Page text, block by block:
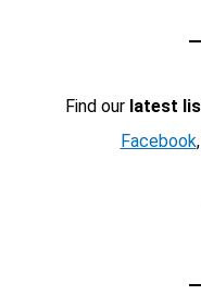
Find our latest
Facebook,